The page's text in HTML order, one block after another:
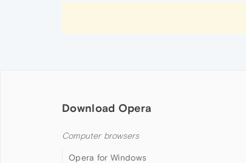
Download Opera
Computer browsers
Opera for Windows